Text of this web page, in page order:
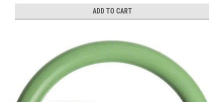
ADD TO CART